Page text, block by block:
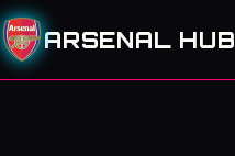
ARSENAL HUB